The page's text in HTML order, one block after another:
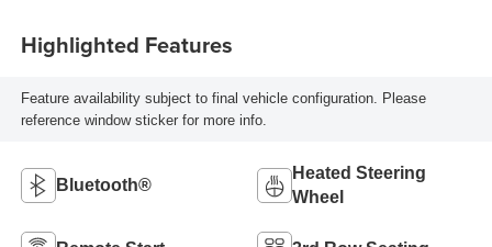
Highlighted Features
Feature availability subject to final vehicle configuration. Please
reference window sticker for more info.
Bluetooth®
Heated Steering
Wheel